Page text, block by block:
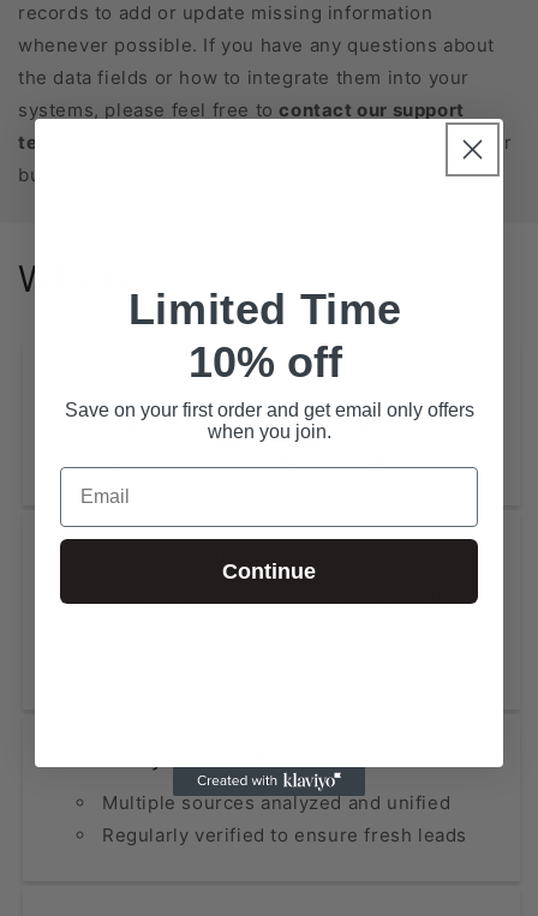
records to add or update missing information
whenever possible. If you have any questions about
the data fields or how to integrate them into your
systems, please feel free tocontact our support
team
. We’re here to help you get the most out of your
business database purchase!
Why us?
Extensive Coverage
State-Level Databases for All 50 States
Multiple sources analyzed and unified
Regularly verified to ensure fresh leads
Limited Time
10% off
Save on your first order and get email only offers
when you join.
Email
Continue